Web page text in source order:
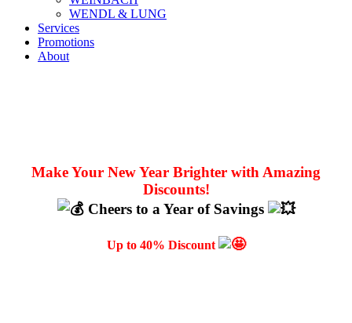
WENDL & LUNG
Services
Promotions
About
Make Your New Year Brighter with Amazing
Discounts!
Cheers to a Year of Savings
Up to 40% Discount